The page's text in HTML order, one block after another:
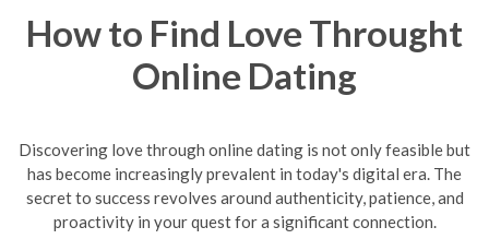
How to Find Love Throught
Online Dating
Discovering love through online dating is not only feasible but
has become increasingly prevalent in today's digital era. The
secret to success revolves around authenticity, patience, and
proactivity in your quest for a significant connection.